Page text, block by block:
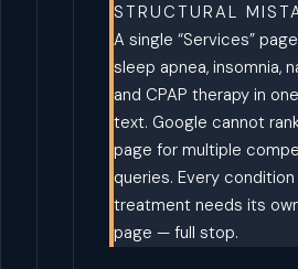
STRUCTURAL
A single “Services”
sleep apnea, insomnia,
and CPAP therapy in
text. Google cannot
page for multiple
queries. Every condition
treatment needs its
page — full stop.